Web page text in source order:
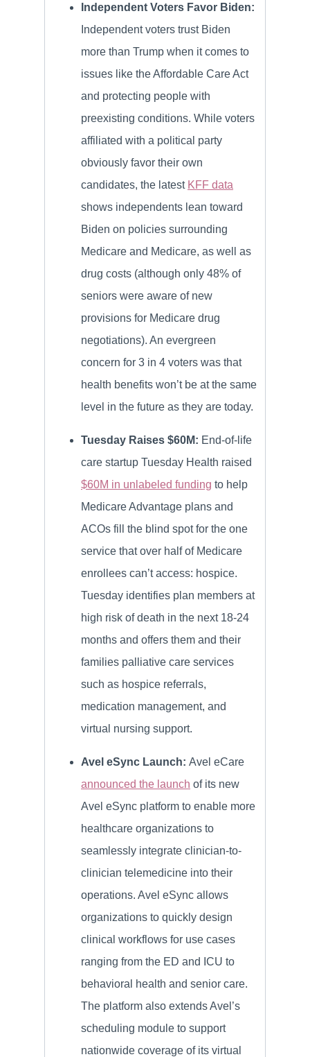
Independent Voters Favor Biden:
Independent voters trust Biden
more than Trump when it comes to
issues like the Affordable Care Act
and protecting people with
preexisting conditions. While voters
affiliated with a political party
obviously favor their own
candidates, the latest KFF data
shows independents lean toward
Biden on policies surrounding
Medicare and Medicare, as well as
drug costs (although only 48% of
seniors were aware of new
provisions for Medicare drug
negotiations). An evergreen
concern for 3 in 4 voters was that
health benefits won’t be at the same
level in the future as they are today.
Tuesday Raises $60M: End-of-life
care startup Tuesday Health raised
$60M in unlabeled funding to help
Medicare Advantage plans and
ACOs fill the blind spot for the one
service that over half of Medicare
enrollees can’t access: hospice.
Tuesday identifies plan members at
high risk of death in the next 18-24
months and offers them and their
families palliative care services
such as hospice referrals,
medication management, and
virtual nursing support.
Avel eSync Launch: Avel eCare
announced the launch of its new
Avel eSync platform to enable more
healthcare organizations to
seamlessly integrate clinician-to-
clinician telemedicine into their
operations. Avel eSync allows
organizations to quickly design
clinical workflows for use cases
ranging from the ED and ICU to
behavioral health and senior care.
The platform also extends Avel’s
scheduling module to support
nationwide coverage of its virtual